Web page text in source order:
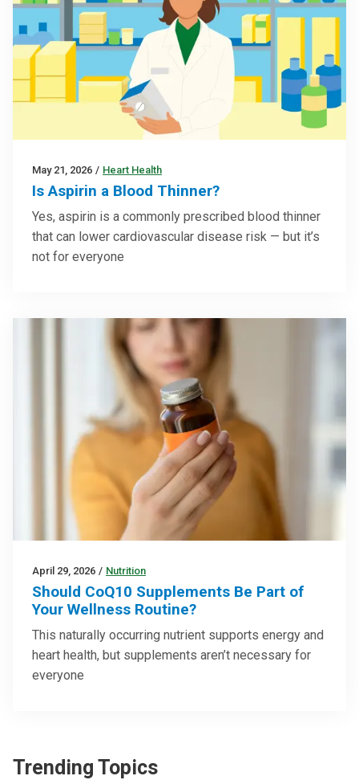
May 21, 2026 / Heart Health
Is Aspirin a Blood Thinner?
Yes, aspirin is a commonly prescribed blood thinner
that can lower cardiovascular disease risk — but it’s
not for everyone
April 29, 2026 / Nutrition
Should CoQ10 Supplements Be Part of
Your Wellness Routine?
This naturally occurring nutrient supports energy and
heart health, but supplements aren’t necessary for
everyone
Trending Topics